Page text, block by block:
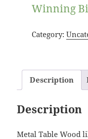
Winning
Category:
Description
Description
Metal Table Wood